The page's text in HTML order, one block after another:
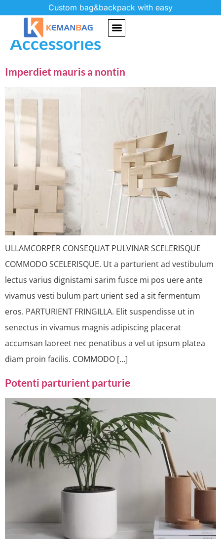
Custom bag&backpack with easy
Project Category:
Accessories
Imperdiet mauris a nontin
ULLAMCORPER CONSEQUAT PULVINAR SCELERISQUE
COMMODO SCELERISQUE. Ut a parturient ad vestibulum
lectus varius dignistami sarim fusce mi pos uere ante
vivamus vesti bulum part urient sed a sit fermentum
eros. PARTURIENT FRINGILLA. Elit suspendisse ut in
senectus in vivamus magnis adipiscing placerat
accumsan laoreet nec penatibus a vel ut ipsum platea
diam proin facilis. COMMODO […]
Potenti parturient parturie